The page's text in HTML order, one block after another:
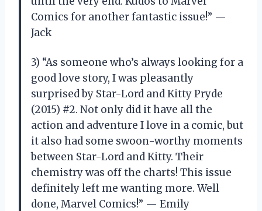
Comics for another fantastic issue!” —
Jack
3) “As someone who’s always looking for a
good love story, I was pleasantly
surprised by Star-Lord and Kitty Pryde
(2015) #2. Not only did it have all the
action and adventure I love in a comic, but
it also had some swoon-worthy moments
between Star-Lord and Kitty. Their
chemistry was off the charts! This issue
definitely left me wanting more. Well
done, Marvel Comics!” — Emily